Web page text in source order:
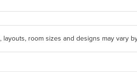
layouts, room sizes and designs may vary